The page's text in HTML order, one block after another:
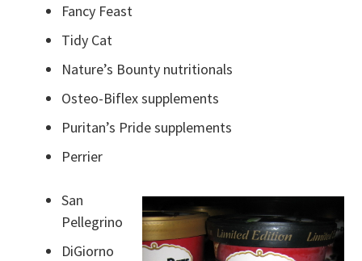
Fancy Feast
Tidy Cat
Nature’s Bounty nutritionals
Osteo-Biflex supplements
Puritan’s Pride supplements
Perrier
San
Pellegrino
DiGiorno